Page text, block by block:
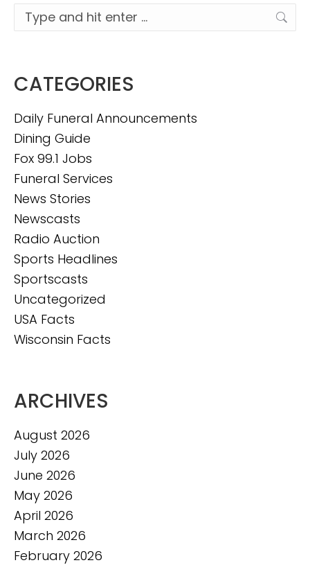
Search:
CATEGORIES
Daily Funeral Announcements
Dining Guide
Fox 99.1 Jobs
Funeral Services
News Stories
Newscasts
Radio Auction
Sports Headlines
Sportscasts
Uncategorized
USA Facts
Wisconsin Facts
ARCHIVES
August 2026
July 2026
June 2026
May 2026
April 2026
March 2026
February 2026